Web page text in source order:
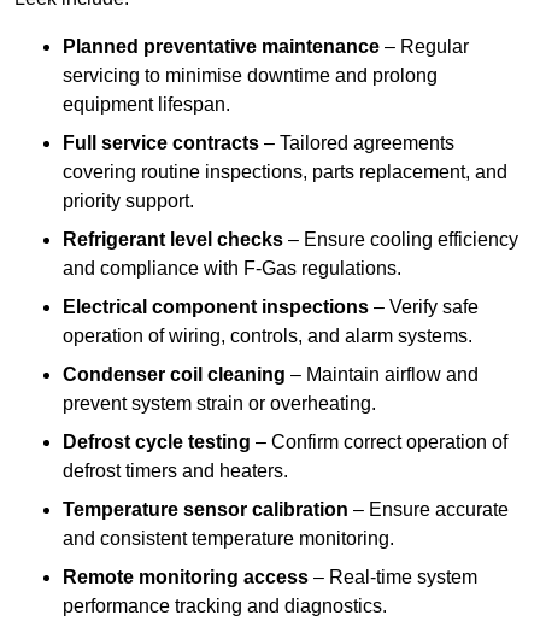
Planned preventative maintenance – Regular
servicing to minimise downtime and prolong
equipment lifespan.
Full service contracts – Tailored agreements
covering routine inspections, parts replacement, and
priority support.
Refrigerant level checks – Ensure cooling efficiency
and compliance with F-Gas regulations.
Electrical component inspections – Verify safe
operation of wiring, controls, and alarm systems.
Condenser coil cleaning – Maintain airflow and
prevent system strain or overheating.
Defrost cycle testing – Confirm correct operation of
defrost timers and heaters.
Temperature sensor calibration – Ensure accurate
and consistent temperature monitoring.
Remote monitoring access – Real-time system
performance tracking and diagnostics.